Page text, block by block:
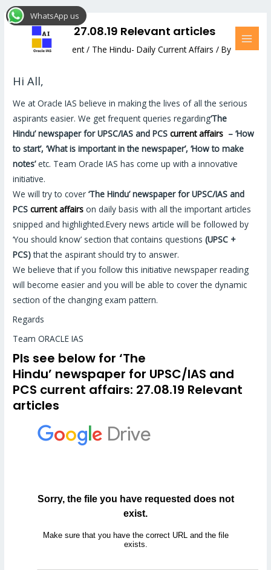
Skip
to
The Hindu: 27.08.19 Relevant articles
Leave a Comment / The Hindu- Daily Current Affairs / By
Hi All,
We at Oracle IAS believe in making the lives of all the serious
aspirants easier. We get frequent queries regarding‘The
Hindu’ newspaper for UPSC/IAS and PCScurrent affairs – ‘How
to start’, ‘What is important in the newspaper’, ‘How to make
notes’etc. Team Oracle IAS has come up with a innovative
initiative.
We will try to cover ‘The Hindu’ newspaper for UPSC/IAS and
PCScurrent affairs on daily basis with all the important articles
snipped and highlighted.Every news article will be followed by
‘You should know’ section that contains questions(UPSC +
PCS)that the aspirant should try to answer.
We believe that if you follow this initiative newspaper reading
will become easier and you will be able to cover the dynamic
section of the changing exam pattern.
Regards
Team ORACLE IAS
Pls see below for‘The
Hindu’ newspaper for UPSC/IAS and
PCS current affairs: 27.08.19 Relevant
articles
Post
navigation
WhatsApp us